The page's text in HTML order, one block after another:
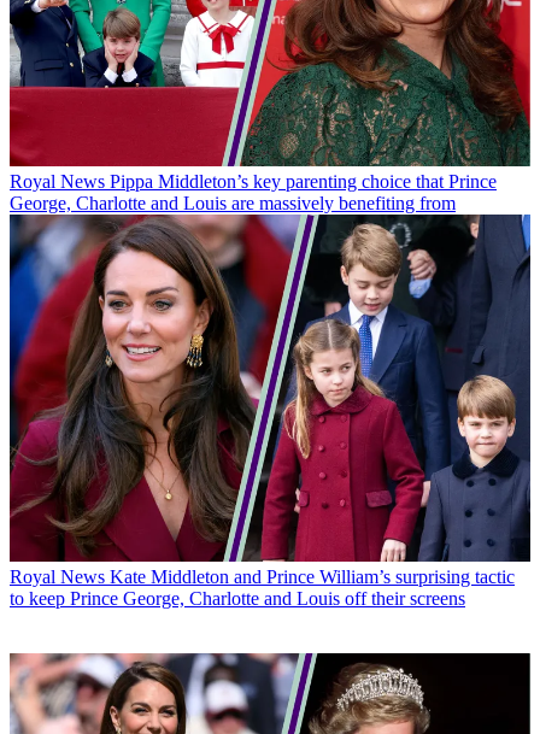
Royal News Pippa Middleton’s key parenting choice that Prince
George, Charlotte and Louis are massively benefiting from
Royal News Kate Middleton and Prince William’s surprising tactic
to keep Prince George, Charlotte and Louis off their screens